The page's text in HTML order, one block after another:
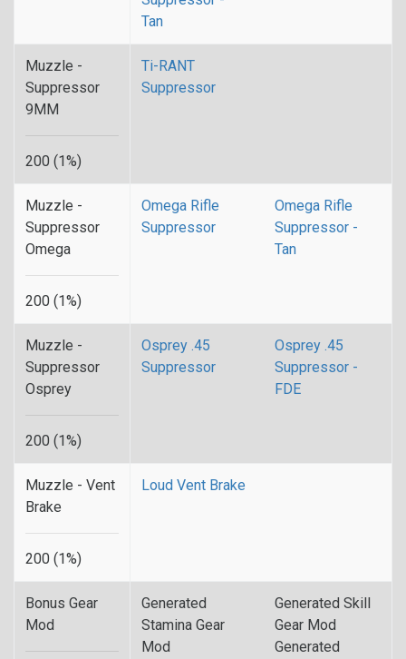
Tan
Muzzle -
Suppressor
9MM
200 (1%)
Ti-RANT
Suppressor
Muzzle -
Suppressor
Omega
200 (1%)
Omega Rifle
Suppressor
Omega Rifle
Suppressor -
Tan
Muzzle -
Suppressor
Osprey
200 (1%)
Osprey .45
Suppressor
Osprey .45
Suppressor -
FDE
Muzzle - Vent
Brake
200 (1%)
Loud Vent Brake
Bonus Gear
Mod
Generated
Stamina Gear
Mod
Generated Skill
Gear Mod
Generated